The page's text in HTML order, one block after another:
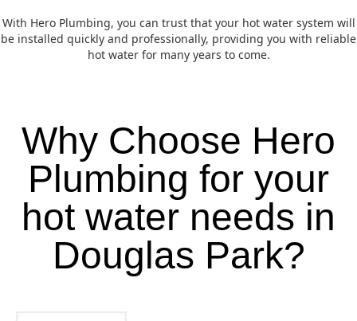
With Hero Plumbing, you can trust that your hot water system will
be installed quickly and professionally, providing you with reliable
hot water for many years to come.
Why Choose Hero
Plumbing for your
hot water needs in
Douglas Park?